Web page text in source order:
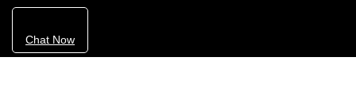
Chat Now